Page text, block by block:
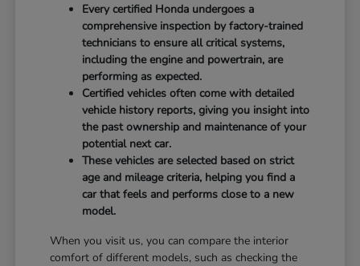
Every certified Honda undergoes a
comprehensive inspection by factory-trained
technicians to ensure all critical systems,
including the engine and powertrain, are
performing as expected.
Certified vehicles often come with detailed
vehicle history reports, giving you insight into
the past ownership and maintenance of your
potential next car.
These vehicles are selected based on strict
age and mileage criteria, helping you find a
car that feels and performs close to a new
model.
When you visit us, you can compare the interior
comfort of different models, such as checking the